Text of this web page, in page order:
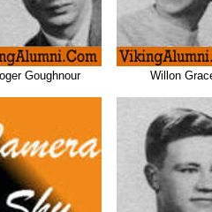
Goughnour Willon